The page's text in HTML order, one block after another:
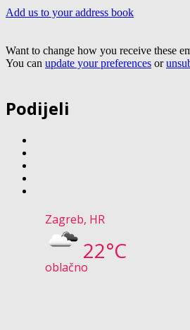
Add us to your address book
Want to change how you receive these
You can update your preferences or
Podijeli
Zagreb, HR
22°C
oblačno